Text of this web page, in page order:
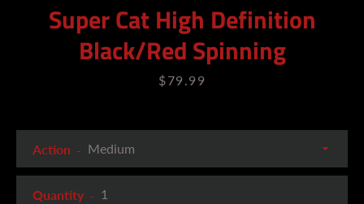
Super Cat High Definition
Black/Red Spinning
Price
$79.99
Action
Quantity